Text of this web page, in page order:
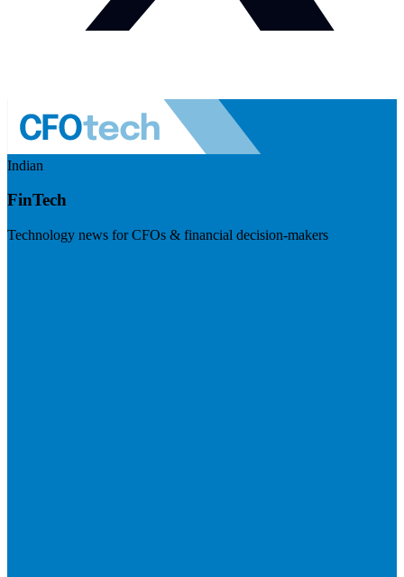
Indian
FinTech
Technology news for CFOs & financial decision-makers